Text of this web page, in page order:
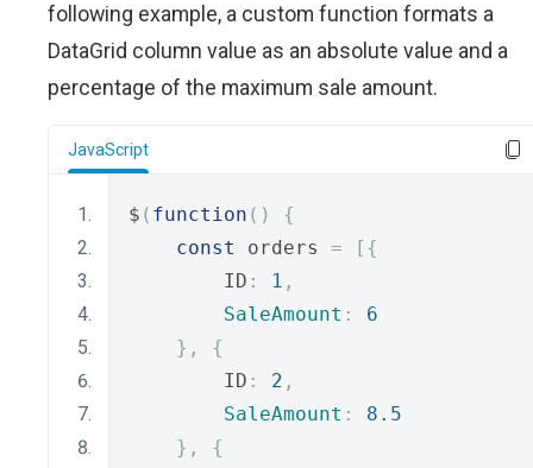
following example, a custom function formats a
DataGrid column value as an absolute value and a
percentage of the maximum sale amount.
JavaScript
$ ( function ()
{
const
orders =
[{
        ID
: 1 ,
SaleAmount :
6
},
{
        ID
: 2 ,
SaleAmount :
8.5
},
{